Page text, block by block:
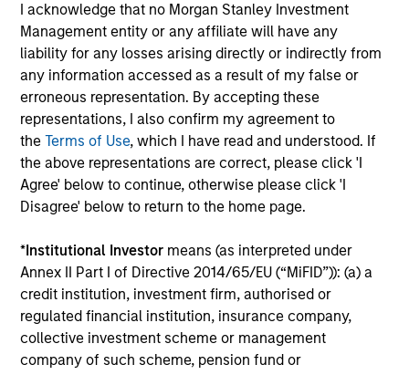
I acknowledge that no Morgan Stanley Investment
Management entity or any affiliate will have any
liability for any losses arising directly or indirectly from
any information accessed as a result of my false or
erroneous representation. By accepting these
representations, I also confirm my agreement to
theTerms of Use, which I have read and understood. If
the above representations are correct, please click 'I
Agree' below to continue, otherwise please click 'I
Disagree' below to return to the home page.
*Institutional Investor means (as interpreted under
Annex II Part I of Directive 2014/65/EU (“MiFID”)): (a) a
credit institution, investment firm, authorised or
regulated financial institution, insurance company,
collective investment scheme or management
company of such scheme, pension fund or
Global Franchise Equity Income Strategy
Invests in high quality global businesses,
characterized by hard-to-replicate
intangible assets, high returns on operating
capital employed and strong free cash flow
generation.
Global Quality Select Strategy
Invests in 25-50 high quality global
businesses, characterized by hard-to-
replicate intangible assets, high returns on
operating capital employed and strong free